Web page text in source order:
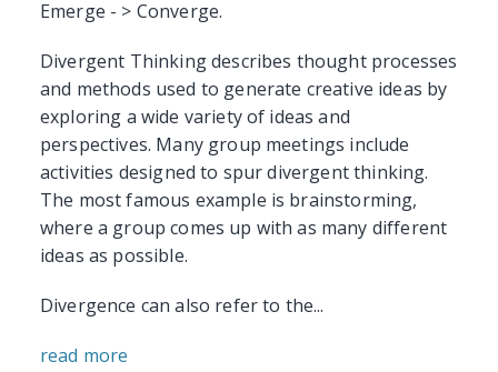
Emerge - > Converge.
Divergent Thinking describes thought processes
and methods used to generate creative ideas by
exploring a wide variety of ideas and
perspectives. Many group meetings include
activities designed to spur divergent thinking.
The most famous example is brainstorming,
where a group comes up with as many different
ideas as possible.
Divergence can also refer to the...
read more